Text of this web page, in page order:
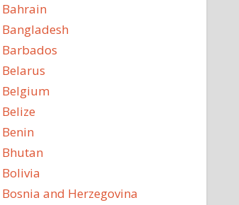
Bahrain
Bangladesh
Barbados
Belarus
Belgium
Belize
Benin
Bhutan
Bolivia
Bosnia and Herzegovina